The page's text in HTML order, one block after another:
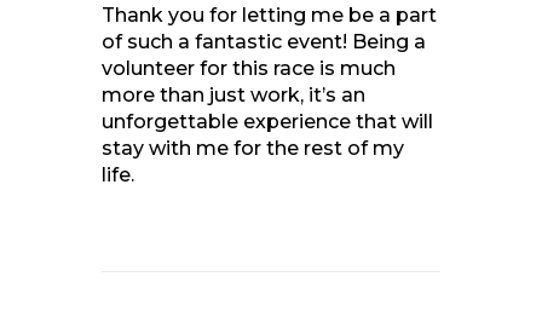
Thank you for letting me be a part
of such a fantastic event! Being a
volunteer for this race is much
more than just work, it’s an
unforgettable experience that will
stay with me for the rest of my
life.